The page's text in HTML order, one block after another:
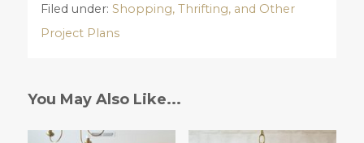
Filed under: Shopping, Thrifting, and Other
Project Plans
You May Also Like...